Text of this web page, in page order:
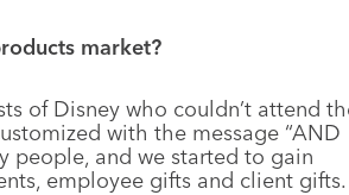
market?
of Disney who couldn’t attend
with the message “AND
people, and we started to gain
employee gifts and client gifts.